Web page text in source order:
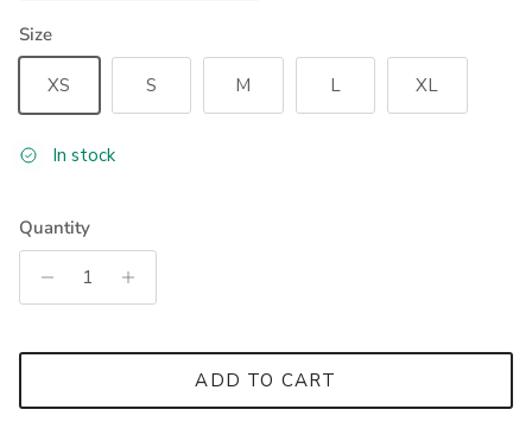
Size
XS S M L XL
In stock
Quantity
ADD TO CART